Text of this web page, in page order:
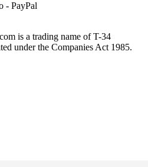
is a trading name of T-34
under the Companies Act 1985.